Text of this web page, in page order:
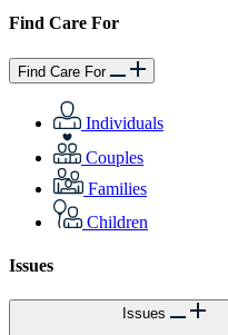
Find Care For
Find Care For
Individuals
Couples
Families
Children
Issues
Issues